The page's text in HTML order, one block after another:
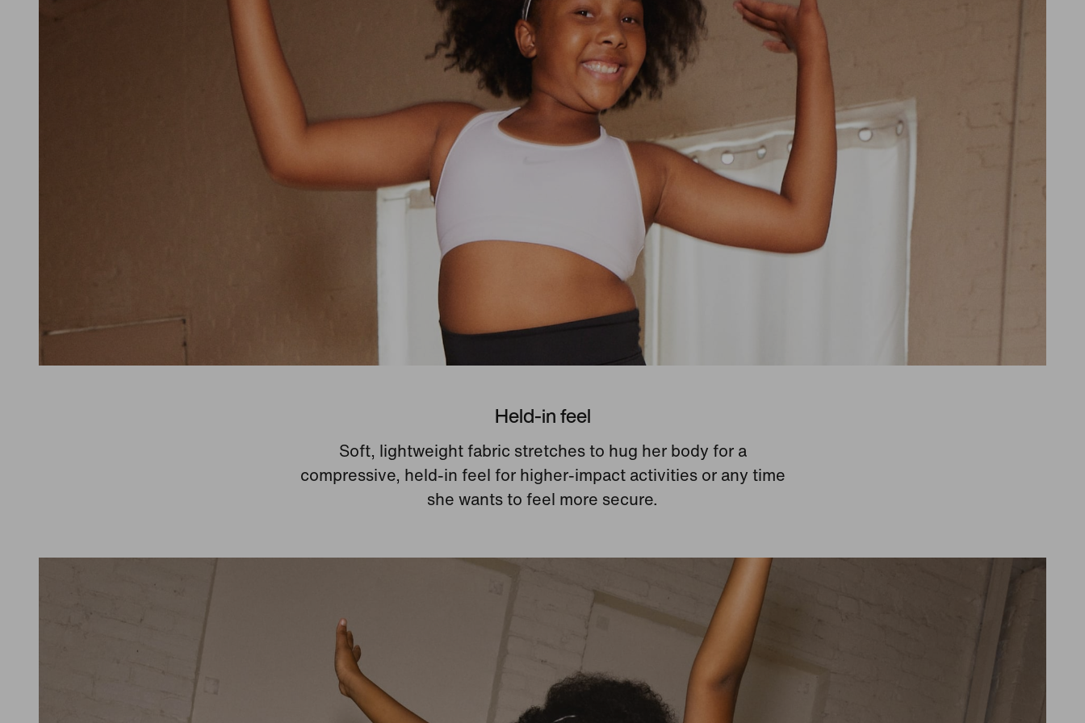
Held-in feel
Soft, lightweight fabric stretches to hug her body for a
compressive, held-in feel for higher-impact activities or any time
she wants to feel more secure.